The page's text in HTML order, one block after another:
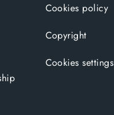
Cookies policy
Copyright
Cookies settings